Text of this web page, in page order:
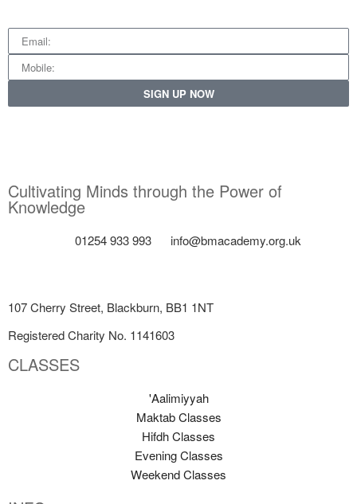
SIGN UP NOW
Cultivating Minds through the Power of
Knowledge
01254 933 993 info@bmacademy.org.uk
107 Cherry Street, Blackburn, BB1 1NT
Registered Charity No. 1141603
CLASSES
'Aalimiyyah
Maktab Classes
Hifdh Classes
Evening Classes
Weekend Classes